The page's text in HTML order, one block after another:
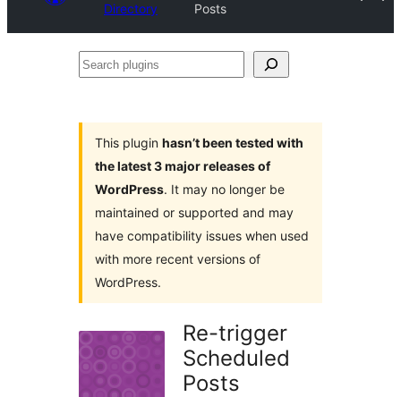
Directory
Posts
Search
This plugin hasn’t been tested with
the latest 3 major releases of
WordPress. It may no longer be
maintained or supported and may
have compatibility issues when used
with more recent versions of
WordPress.
Re-trigger
Scheduled
Posts